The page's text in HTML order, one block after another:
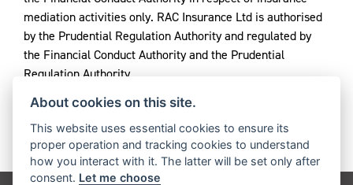
mediation activities only. RAC Insurance Ltd is authorised
by the Prudential Regulation Authority and regulated by
the Financial Conduct Authority and the Prudential
Regulation Authority.
About cookies on this site.
This website uses essential cookies to ensure its
proper operation and tracking cookies to understand
how you interact with it. The latter will be set only after
consent. Let me choose